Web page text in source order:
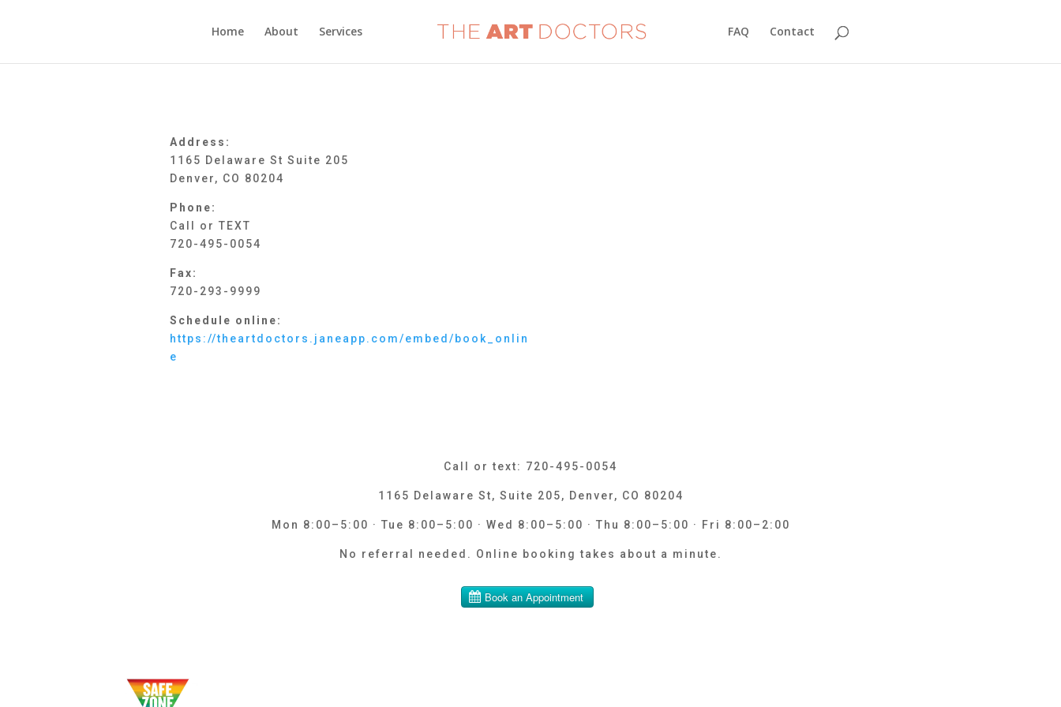
Home About Services FAQ Contact
Address:
1165 Delaware St Suite 205
Denver, CO 80204
Phone:
Call or TEXT
720-495-0054
Fax:
720-293-9999
Schedule online:
https://theartdoctors.janeapp.com/embed/book_onlin
e
Call or text: 720-495-0054
1165 Delaware St, Suite 205, Denver, CO 80204
Mon 8:00–5:00 · Tue 8:00–5:00 · Wed 8:00–5:00 · Thu 8:00–5:00 · Fri 8:00–2:00
No referral needed. Online booking takes about a minute.